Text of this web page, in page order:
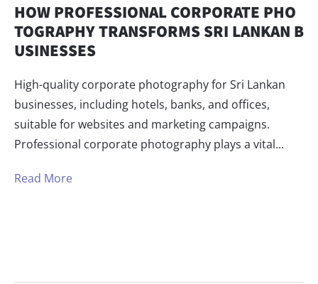
HOW PROFESSIONAL CORPORATE PHO
TOGRAPHY TRANSFORMS SRI LANKAN B
USINESSES
High-quality corporate photography for Sri Lankan
businesses, including hotels, banks, and offices,
suitable for websites and marketing campaigns.
Professional corporate photography plays a vital...
Read More